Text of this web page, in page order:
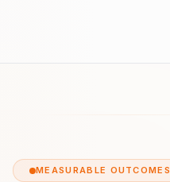
MEASURABLE OUTCOMES